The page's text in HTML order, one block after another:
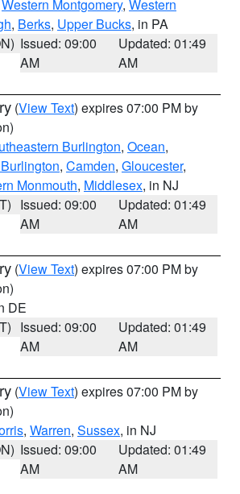
Western Montgomery, Western
, Berks, Upper Bucks, in PA
Issued: 09:00
AM
Updated: 01:49
AM
(View Text) expires 07:00 PM by
Burlington, Ocean,
, Camden, Gloucester,
Monmouth, Middlesex, in NJ
Issued: 09:00
AM
Updated: 01:49
AM
(View Text) expires 07:00 PM by
DE
Issued: 09:00
AM
Updated: 01:49
AM
(View Text) expires 07:00 PM by
, Warren, Sussex, in NJ
Issued: 09:00
AM
Updated: 01:49
AM